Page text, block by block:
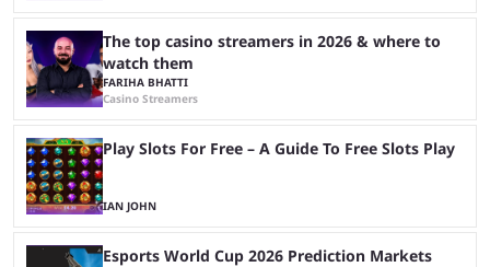
The top casino streamers in 2026 & where to
watch them
FARIHA BHATTI
Casino Streamers
Play Slots For Free – A Guide To Free Slots Play
IAN JOHN
Esports World Cup 2026 Prediction Markets